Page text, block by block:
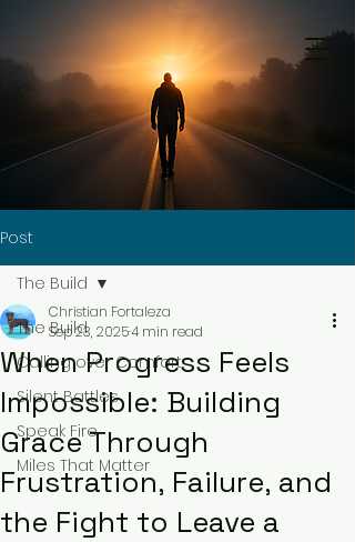
Post
The Build
Calling over Comfort
Silent Battles
Speak Fire
Miles That Matter
The Build
When Progress Feels
Impossible: Building
Grace Through
Frustration, Failure, and
the Fight to Leave a
Christian Fortaleza
Sep 23, 20254 min read